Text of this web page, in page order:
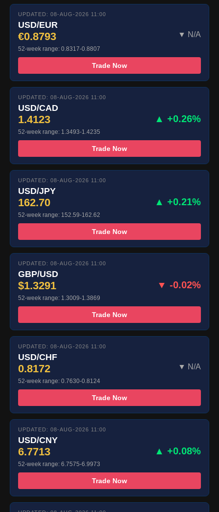
UPDATED: 08-AUG-2026 11:00
USD/EUR
€0.8793 ▼ N/A
52-week range: 0.8317-0.8807
Trade Now
UPDATED: 08-AUG-2026 11:00
USD/CAD
1.4123 ▲ +0.26%
52-week range: 1.3493-1.4235
Trade Now
UPDATED: 08-AUG-2026 11:00
USD/JPY
162.70 ▲ +0.21%
52-week range: 152.59-162.62
Trade Now
UPDATED: 08-AUG-2026 11:00
GBP/USD
$1.3291 ▼ -0.02%
52-week range: 1.3009-1.3869
Trade Now
UPDATED: 08-AUG-2026 11:00
USD/CHF
0.8172 ▼ N/A
52-week range: 0.7630-0.8124
Trade Now
UPDATED: 08-AUG-2026 11:00
USD/CNY
6.7713 ▲ +0.08%
52-week range: 6.7575-6.9973
Trade Now